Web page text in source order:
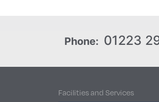
Phone: 01223
Facilities and Services